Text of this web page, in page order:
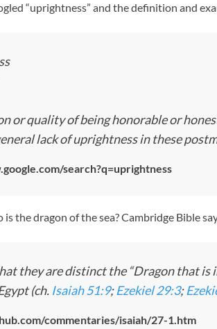
“uprightness” and the definition and
or quality of being honorable or
lack of uprightness in these
search?q=uprightness
is the dragon of the sea? Cambridge Bible
they are distinct the “Dragon that is
(ch. Isaiah 51:9;Ezekiel 29:3;
commentaries/isaiah/27-1.htm